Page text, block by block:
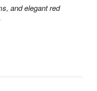
and elegant red